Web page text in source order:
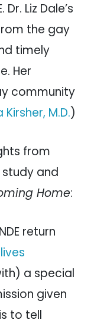
Liz Dale’s
the gay
timely
Her
community
Kirsher, M.D.)
from
study and
Home:
return
a special
given
to tell